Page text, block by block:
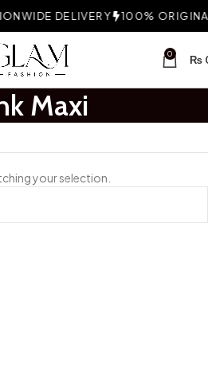
DELIVERY 100% ORIGINAL
0 ₨
Maxi
your selection.